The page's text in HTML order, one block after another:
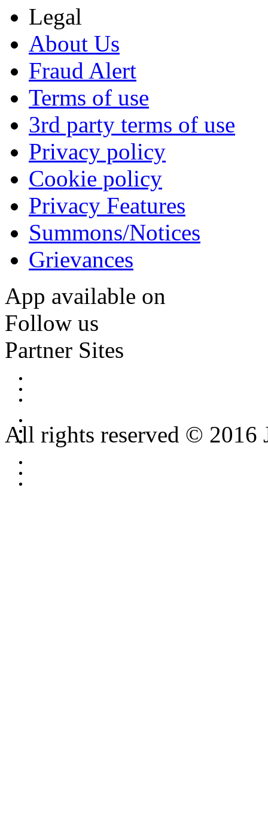
Legal
About Us
Fraud Alert
Terms of use
3rd party terms of use
Privacy policy
Cookie policy
Privacy Features
Summons/Notices
Grievances
App available on
Follow us
Partner Sites
All rights reserved © 2016